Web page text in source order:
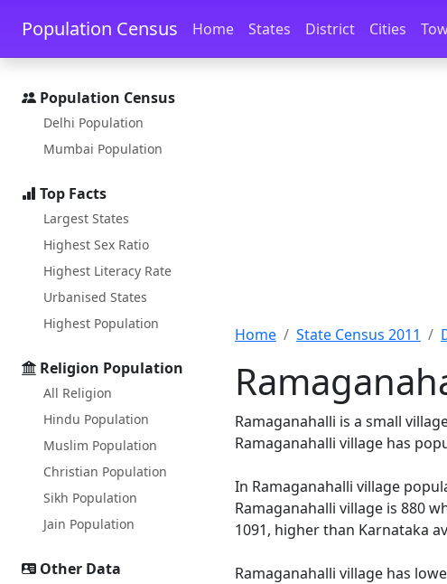
Skip to main content Skip to docs navigation
Population Census Home States District Cities
Population Census
Delhi Population
Mumbai Population
Top Facts
Largest States
Highest Sex Ratio
Highest Literacy Rate
Urbanised States
Highest Population
Religion Population
All Religion
Hindu Population
Muslim Population
Christian Population
Sikh Population
Jain Population
Other Data
Home State Census 2011
Ramaganahalli is a small
Ramaganahalli village has
In Ramaganahalli village
Ramaganahalli village is 880
1091, higher than Karnataka
Ramaganahalli village has